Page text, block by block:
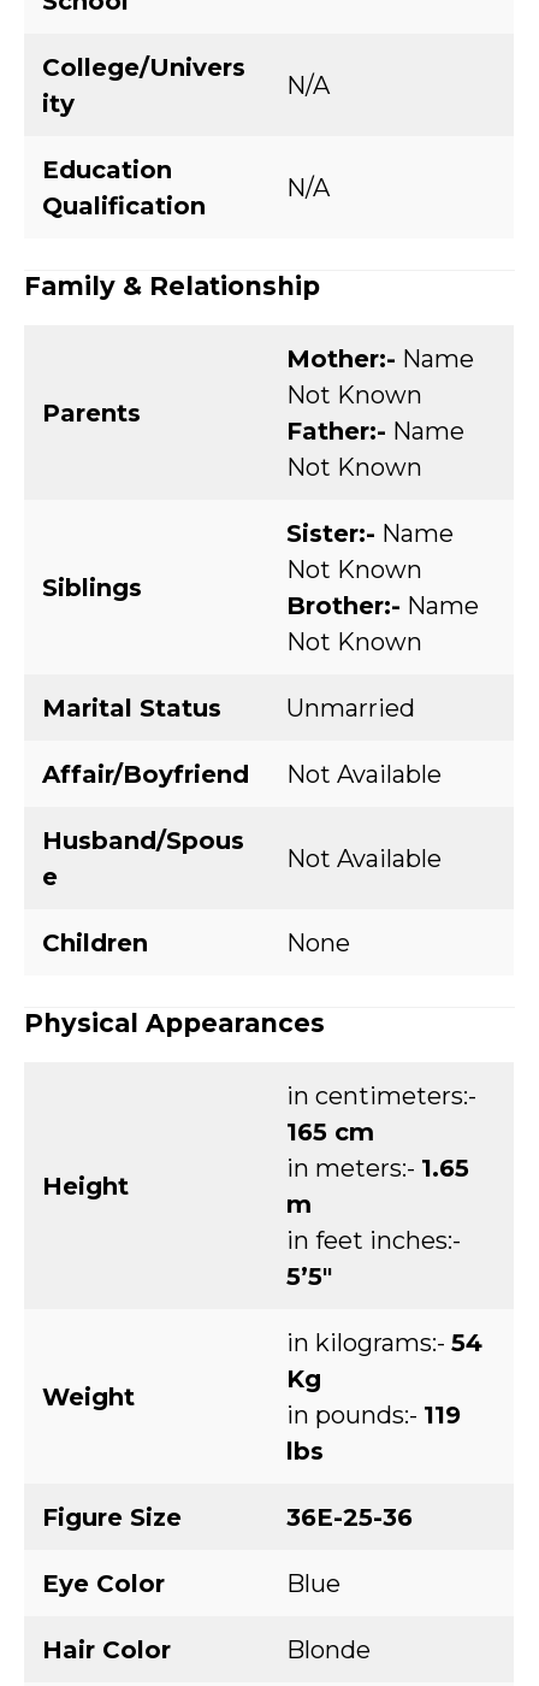
College/Univers
ity
N/A
Education
Qualification
N/A
Family & Relationship
Parents
Mother:- Name
Not Known
Father:- Name
Not Known
Siblings
Sister:- Name
Not Known
Brother:- Name
Not Known
Marital Status Unmarried
Affair/Boyfriend Not Available
Husband/Spous
e
Not Available
Children None
Physical Appearances
Height
in centimeters:-
165 cm
in meters:- 1.65
m
in feet inches:-
5’5″
Weight
in kilograms:- 54
Kg
in pounds:- 119
lbs
Figure Size 36E-25-36
Eye Color Blue
Hair Color Blonde